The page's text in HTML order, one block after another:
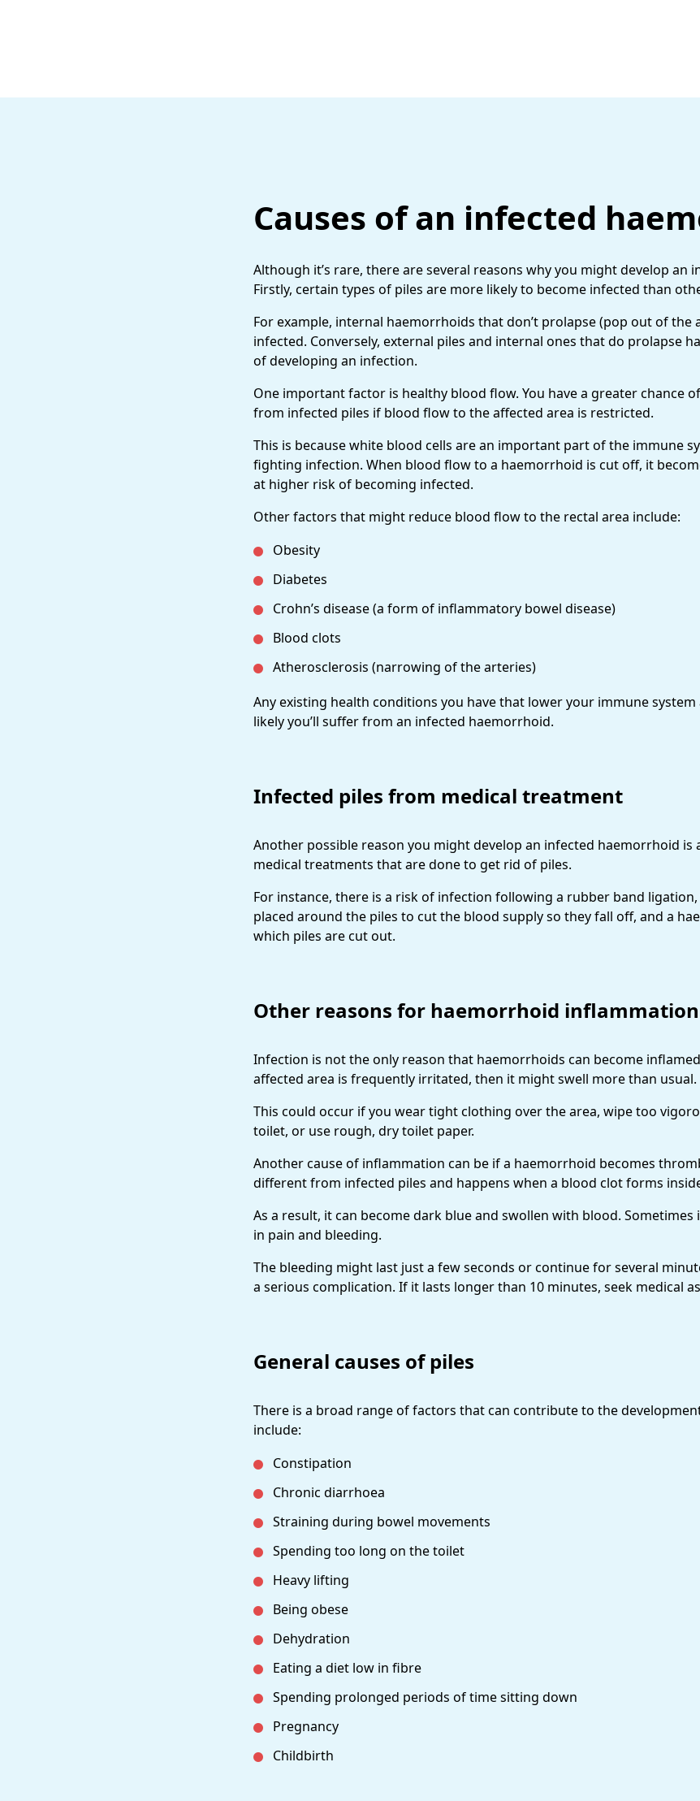
Causes of an infected
Although it’s rare, there are several reasons why you might develop an
Firstly, certain types of piles are more likely to become infected than
For example, internal haemorrhoids that don’t prolapse (pop out of the
infected. Conversely, external piles and internal ones that do prolapse
of developing an infection.
One important factor is healthy blood flow. You have a greater chance
from infected piles if blood flow to the affected area is restricted.
This is because white blood cells are an important part of the immune
fighting infection. When blood flow to a haemorrhoid is cut off, it
at higher risk of becoming infected.
Other factors that might reduce blood flow to the rectal area include:
Obesity
Diabetes
Crohn’s disease (a form of inflammatory bowel disease)
Blood clots
Atherosclerosis (narrowing of the arteries)
Any existing health conditions you have that lower your immune
likely you’ll suffer from an infected haemorrhoid.
Infected piles from medical treatment
Another possible reason you might develop an infected haemorrhoid is
medical treatments that are done to get rid of piles.
For instance, there is a risk of infection following a rubber band
placed around the piles to cut the blood supply so they fall off, and a
which piles are cut out.
Other reasons for haemorrhoid inflammation
Infection is not the only reason that haemorrhoids can become
affected area is frequently irritated, then it might swell more than usual.
This could occur if you wear tight clothing over the area, wipe too
toilet, or use rough, dry toilet paper.
Another cause of inflammation can be if a haemorrhoid becomes
different from infected piles and happens when a blood clot forms
As a result, it can become dark blue and swollen with blood.
in pain and bleeding.
The bleeding might last just a few seconds or continue for several
a serious complication. If it lasts longer than 10 minutes, seek medical
General causes of piles
There is a broad range of factors that can contribute to the
include:
Constipation
Chronic diarrhoea
Straining during bowel movements
Spending too long on the toilet
Heavy lifting
Being obese
Dehydration
Eating a diet low in fibre
Spending prolonged periods of time sitting down
Pregnancy
Childbirth